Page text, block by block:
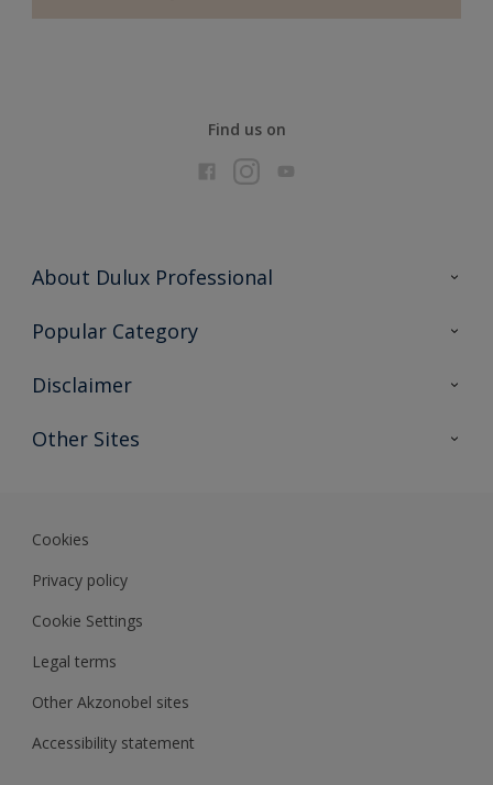
Find us on
About Dulux Professional
Contact Us
Popular Category
Find a colour
Expert Insights
Disclaimer
Colour Accuracy
Other Sites
Cookies
Privacy policy
Cookie Settings
Legal terms
Other Akzonobel sites
Accessibility statement